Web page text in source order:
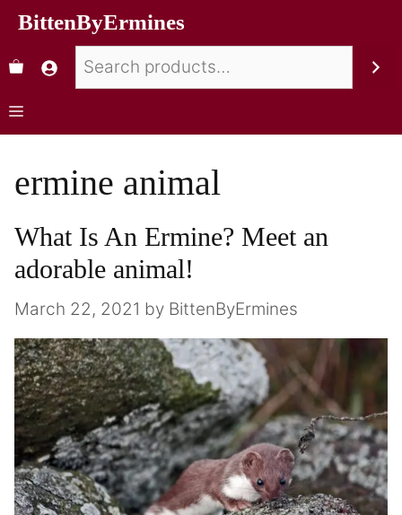
BittenByErmines
ermine animal
What Is An Ermine? Meet an
adorable animal!
March 22, 2021 by BittenByErmines